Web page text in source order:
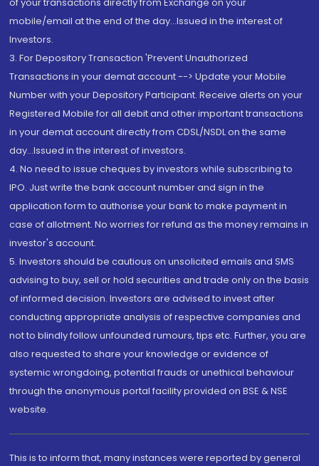
mobile/email at the end of the day...Issued in the interest of
Investors.
3. For Depository Transaction 'Prevent Unauthorized
Transactions in your demat account --> Update your Mobile
Number with your Depository Participant. Receive alerts on your
Registered Mobile for all debit and other important transactions
in your demat account directly from CDSL/NSDL on the same
day...Issued in the interest of investors.
4. No need to issue cheques by investors while subscribing to
IPO. Just write the bank account number and sign in the
application form to authorise your bank to make payment in
case of allotment. No worries for refund as the money remains in
investor's account.
5. Investors should be cautious on unsolicited emails and SMS
advising to buy, sell or hold securities and trade only on the basis
of informed decision. Investors are advised to invest after
conducting appropriate analysis of respective companies and
not to blindly follow unfounded rumours, tips etc. Further, you are
also requested to share your knowledge or evidence of
systemic wrongdoing, potential frauds or unethical behaviour
through the anonymous portal facility provided on BSE & NSE
website.
This is to inform that, many instances were reported by general